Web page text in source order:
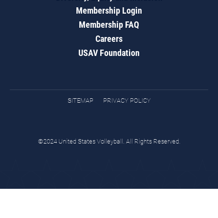
Membership Login
Membership FAQ
Careers
USAV Foundation
SITEMAP PRIVACY POLICY
©2024 United States Volleyball. All Rights Reserved.